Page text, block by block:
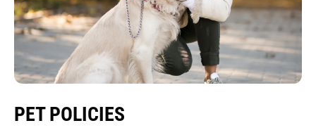
PET POLICIES